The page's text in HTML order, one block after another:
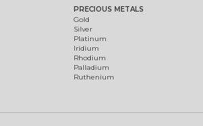
PRECIOUS METALS
Gold
Silver
Platinum
Iridium
Rhodium
Palladium
Ruthenium